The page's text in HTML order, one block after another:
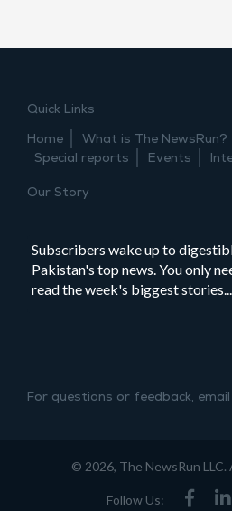
Quick Links
Home
What is The NewsRun?
Special reports
Events
Our Story
Subscribers wake up to
Pakistan's top news. You only
read the week's biggest stories...
For questions or feedback,
© 2026, The NewsRun LLC.
Follow Us: